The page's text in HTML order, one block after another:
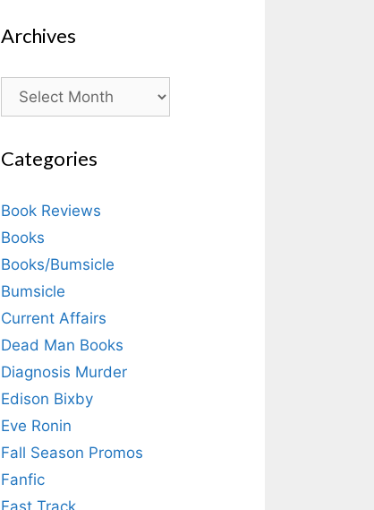
Archives
Archives
Categories
Book Reviews
Books
Books/Bumsicle
Bumsicle
Current Affairs
Dead Man Books
Diagnosis Murder
Edison Bixby
Eve Ronin
Fall Season Promos
Fanfic
Fast Track